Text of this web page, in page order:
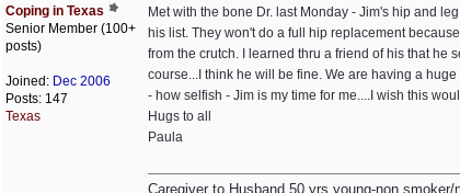
Coping in Texas
Senior Member (100+
posts)
Joined: Dec 2006
Posts: 147
Texas
Met with the bone Dr. last Monday - Jim's hip and
his list. They won't do a full hip replacement
from the crutch. I learned thru a friend of his that he
course...I think he will be fine. We are having a
- how selfish - Jim is my time for me....I wish this
Hugs to all
Paula
Caregiver to Husband 50 yrs.young-non